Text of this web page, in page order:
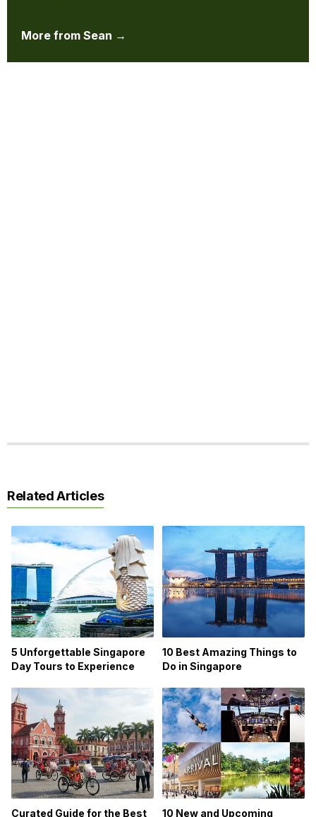
More from Sean →
Related Articles
5 Unforgettable Singapore
Day Tours to Experience
10 Best Amazing Things to
Do in Singapore
Curated Guide for the Best 10 New and Upcoming